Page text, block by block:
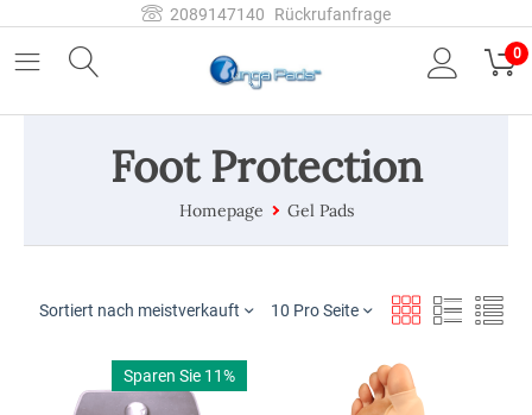
2089147140 Rückrufanfrage
0
Foot Protection
Homepage Gel Pads
Sortiert nach meistverkauft 10 Pro Seite
Sparen Sie 11%